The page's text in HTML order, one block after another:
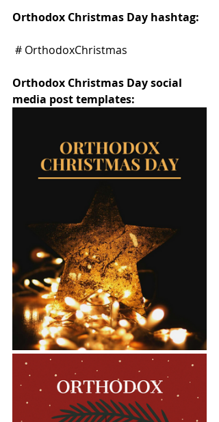
Orthodox Christmas Day hashtag:
# OrthodoxChristmas
Orthodox Christmas Day social
media post templates: